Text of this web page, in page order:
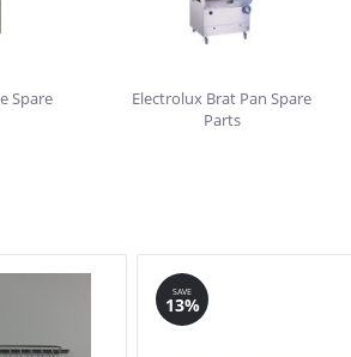
Spare
Electrolux Brat Pan Spare
Parts
SAVE
13%